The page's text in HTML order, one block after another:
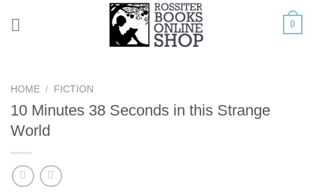
0
HOME / FICTION
10 Minutes 38 Seconds in this Strange
World